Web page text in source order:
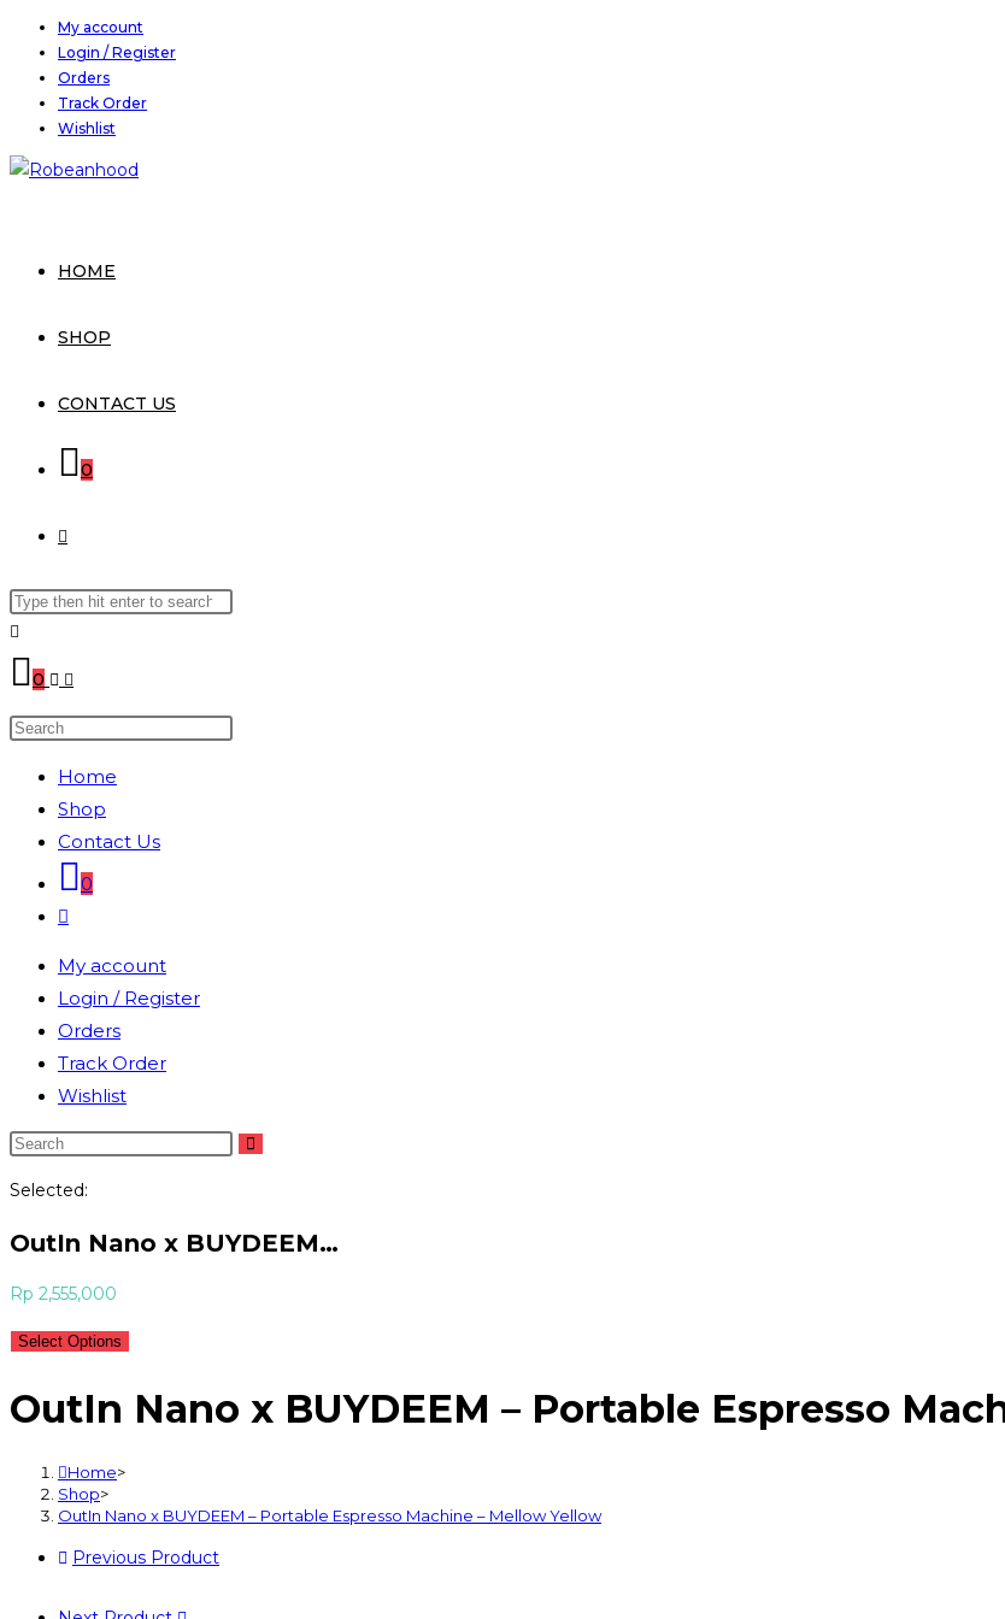
Skip
content
My account
Login / Register
Orders
Track Order
Wishlist
HOME
SHOP
CONTACT US
0
TOGGLE
WEBSITE
Search
this
website
0
Search
websiteHome
Shop
Contact Us
0
Toggle
search
My account
Login / Register
Orders
Track Order
Wishlist
Selected:
OutIn Nano x BUYDEEM…
Rp 2,555,000
Select Options
OutIn Nano x BUYDEEM – Portable Espresso
Home>
Shop>
OutIn Nano x BUYDEEM – Portable Espresso Machine – Mellow Yellow
Previous Product